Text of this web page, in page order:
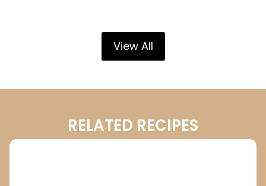
View All
RELATED RECIPES